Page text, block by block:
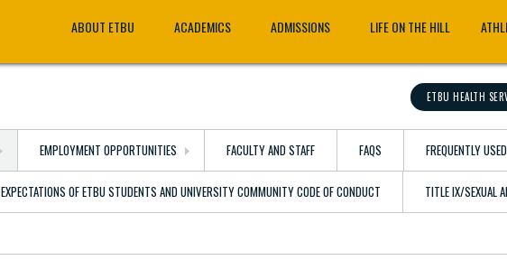
ABOUT ETBU ACADEMICS ADMISSIONS LIFE ON THE HILL
ETBU HEALTH
EMPLOYMENT OPPORTUNITIES FACULTY AND STAFF FAQS FREQUENTLY
EXPECTATIONS OF ETBU STUDENTS AND UNIVERSITY COMMUNITY CODE OF CONDUCT TITLE IX/SEXUAL